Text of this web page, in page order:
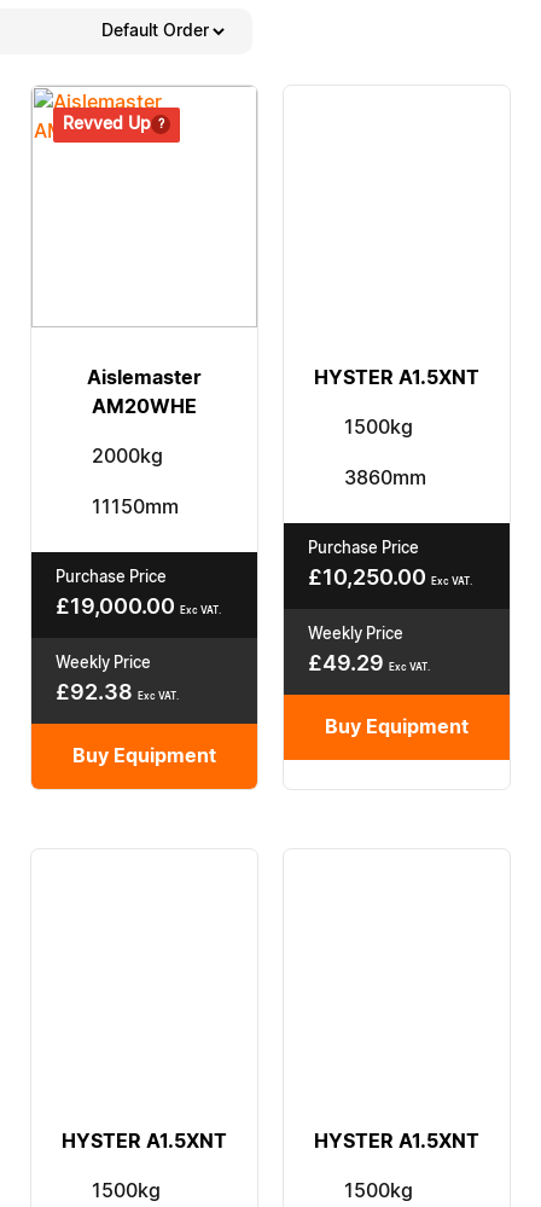
Revved Up
Aislemaster
AM20WHE
2000kg
11150mm
Purchase Price
£19,000.00 Exc VAT.
Weekly Price
£92.38 Exc VAT.
Buy Equipment
HYSTER A1.5XNT
1500kg
3860mm
Purchase Price
£10,250.00 Exc VAT.
Weekly Price
£49.29 Exc VAT.
Buy Equipment
HYSTER A1.5XNT
1500kg
HYSTER A1.5XNT
1500kg